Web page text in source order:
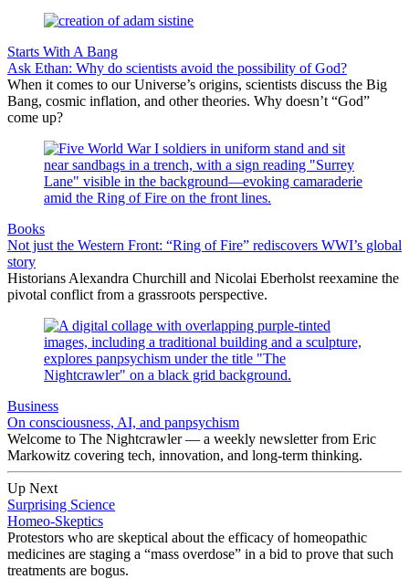
Starts With A Bang
Ask Ethan: Why do scientists avoid the possibility of God?
When it comes to our Universe’s origins, scientists discuss the Big
Bang, cosmic inflation, and other theories. Why doesn’t “God”
come up?
Books
Not just the Western Front: “Ring of Fire” rediscovers WWI’s global
story
Historians Alexandra Churchill and Nicolai Eberholst reexamine the
pivotal conflict from a grassroots perspective.
Business
On consciousness, AI, and panpsychism
Welcome to The Nightcrawler — a weekly newsletter from Eric
Markowitz covering tech, innovation, and long-term thinking.
Up Next
Surprising Science
Homeo-Skeptics
Protestors who are skeptical about the efficacy of homeopathic
medicines are staging a “mass overdose” in a bid to prove that such
treatments are bogus.